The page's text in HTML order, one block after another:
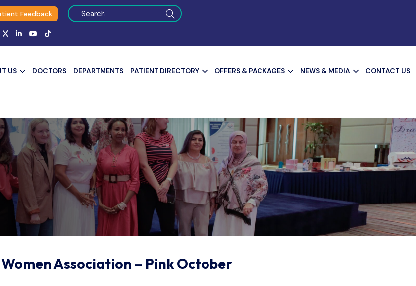
Feedback
US DOCTORS DEPARTMENTS PATIENT DIRECTORY OFFERS & PACKAGES NEWS & MEDIA CONTACT US
Association – Pink October